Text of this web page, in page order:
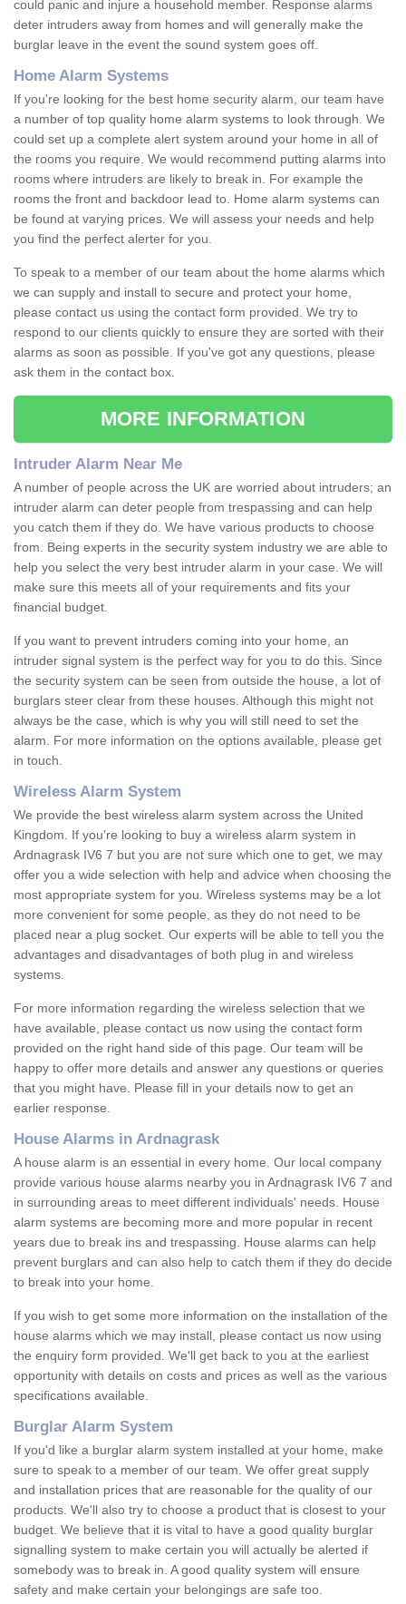
could panic and injure a household member. Response alarms
deter intruders away from homes and will generally make the
burglar leave in the event the sound system goes off.
Home Alarm Systems
If you're looking for the best home security alarm, our team have
a number of top quality home alarm systems to look through. We
could set up a complete alert system around your home in all of
the rooms you require. We would recommend putting alarms into
rooms where intruders are likely to break in. For example the
rooms the front and backdoor lead to. Home alarm systems can
be found at varying prices. We will assess your needs and help
you find the perfect alerter for you.
To speak to a member of our team about the home alarms which
we can supply and install to secure and protect your home,
please contact us using the contact form provided. We try to
respond to our clients quickly to ensure they are sorted with their
alarms as soon as possible. If you've got any questions, please
ask them in the contact box.
MORE INFORMATION
Intruder Alarm Near Me
A number of people across the UK are worried about intruders; an
intruder alarm can deter people from trespassing and can help
you catch them if they do. We have various products to choose
from. Being experts in the security system industry we are able to
help you select the very best intruder alarm in your case. We will
make sure this meets all of your requirements and fits your
financial budget.
If you want to prevent intruders coming into your home, an
intruder signal system is the perfect way for you to do this. Since
the security system can be seen from outside the house, a lot of
burglars steer clear from these houses. Although this might not
always be the case, which is why you will still need to set the
alarm. For more information on the options available, please get
in touch.
Wireless Alarm System
We provide the best wireless alarm system across the United
Kingdom. If you're looking to buy a wireless alarm system in
Ardnagrask IV6 7 but you are not sure which one to get, we may
offer you a wide selection with help and advice when choosing the
most appropriate system for you. Wireless systems may be a lot
more convenient for some people, as they do not need to be
placed near a plug socket. Our experts will be able to tell you the
advantages and disadvantages of both plug in and wireless
systems.
For more information regarding the wireless selection that we
have available, please contact us now using the contact form
provided on the right hand side of this page. Our team will be
happy to offer more details and answer any questions or queries
that you might have. Please fill in your details now to get an
earlier response.
House Alarms in Ardnagrask
A house alarm is an essential in every home. Our local company
provide various house alarms nearby you in Ardnagrask IV6 7 and
in surrounding areas to meet different individuals' needs. House
alarm systems are becoming more and more popular in recent
years due to break ins and trespassing. House alarms can help
prevent burglars and can also help to catch them if they do decide
to break into your home.
If you wish to get some more information on the installation of the
house alarms which we may install, please contact us now using
the enquiry form provided. We'll get back to you at the earliest
opportunity with details on costs and prices as well as the various
specifications available.
Burglar Alarm System
If you'd like a burglar alarm system installed at your home, make
sure to speak to a member of our team. We offer great supply
and installation prices that are reasonable for the quality of our
products. We'll also try to choose a product that is closest to your
budget. We believe that it is vital to have a good quality burglar
signalling system to make certain you will actually be alerted if
somebody was to break in. A good quality system will ensure
safety and make certain your belongings are safe too.